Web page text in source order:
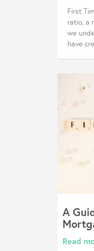
First
ratio, a
we
have
A
Read